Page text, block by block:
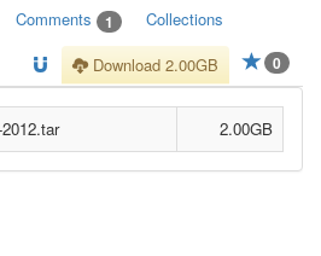
Comments 1 Collections
0
Download 2.00GB
2.00GB